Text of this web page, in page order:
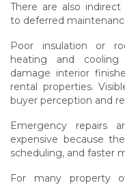
There are also
to deferred
Poor insulation or
heating and cooling
damage interior
rental properties.
buyer perception and
Emergency repairs
expensive because
scheduling, and faster
For many property